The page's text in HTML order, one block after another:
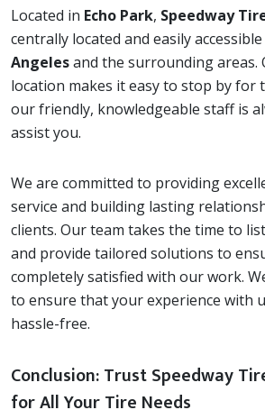
Located in Echo Park, Speedway
centrally located and easily
Angelesand the surrounding areas.
location makes it easy to stop by for
our friendly, knowledgeable staff is
assist you.
We are committed to providing
service and building lasting
clients. Our team takes the time to
and provide tailored solutions to
completely satisfied with our work.
to ensure that your experience with
hassle-free.
Conclusion: Trust Speedway
for All Your Tire Needs